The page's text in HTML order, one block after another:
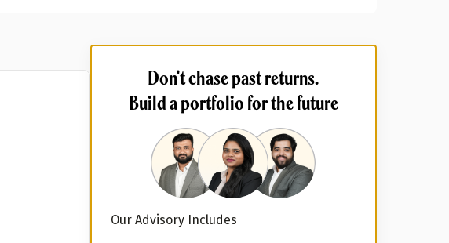
Don't chase past returns.
Build a portfolio for the future
Our Advisory Includes